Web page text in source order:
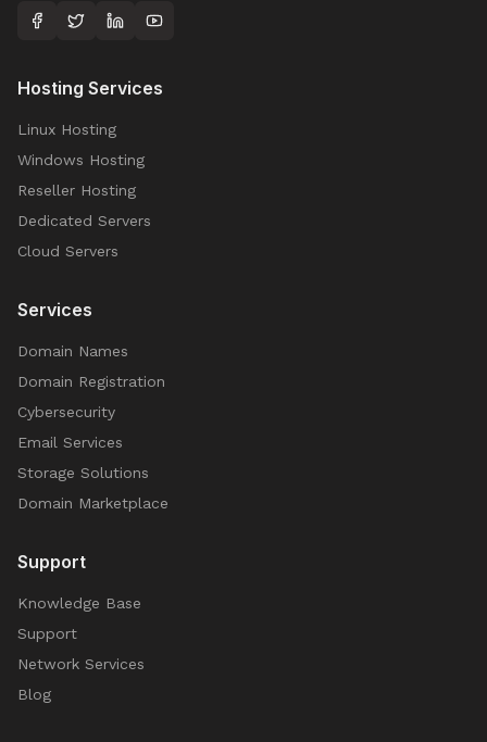
Hosting Services
Linux Hosting
Windows Hosting
Reseller Hosting
Dedicated Servers
Cloud Servers
Services
Domain Names
Domain Registration
Cybersecurity
Email Services
Storage Solutions
Domain Marketplace
Support
Knowledge Base
Support
Network Services
Blog